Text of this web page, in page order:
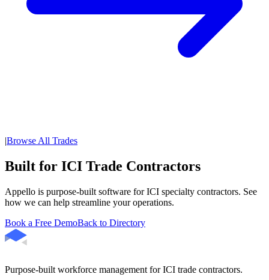
|Browse All Trades
Built for ICI Trade Contractors
Appello is purpose-built software for ICI specialty contractors. See
how we can help streamline your operations.
Book a Free DemoBack to Directory
Purpose-built workforce management for ICI trade contractors.